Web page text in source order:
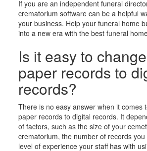
If you are an independent funeral
crematorium software can be a helpful
your business. Help your funeral home
into a new era with the best funeral
Is it easy to
paper records to
records?
There is no easy answer when it comes
paper records to digital records. It
of factors, such as the size of your
crematorium, the number of records
level of experience your staff has with